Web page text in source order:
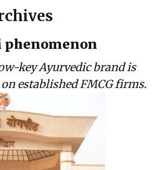
phenomenon
key Ayurvedic brand is
established FMCG firms.